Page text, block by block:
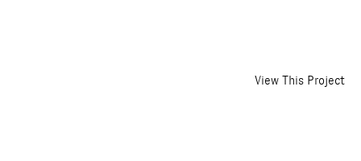
View This Project